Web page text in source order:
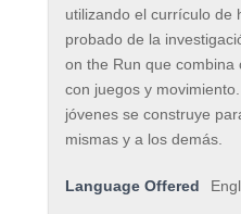
utilizando el currículo de
probado de la
on the Run que combina
con juegos y
jóvenes se construye
mismas y a los demás.
Language Offered